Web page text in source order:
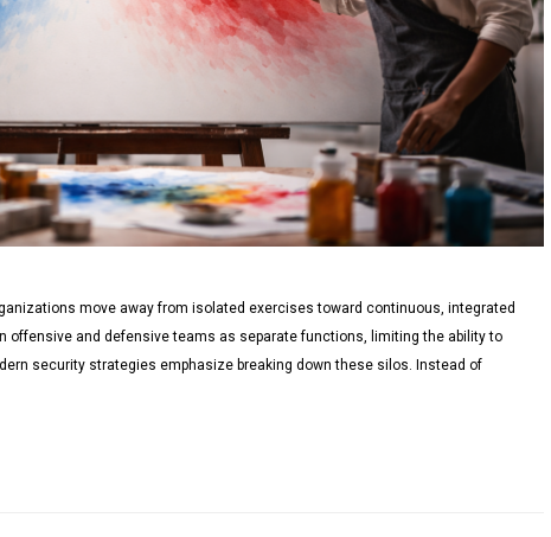
move away from isolated exercises toward continuous, integrated
offensive and defensive teams as separate functions, limiting the ability to
security strategies emphasize breaking down these silos. Instead of